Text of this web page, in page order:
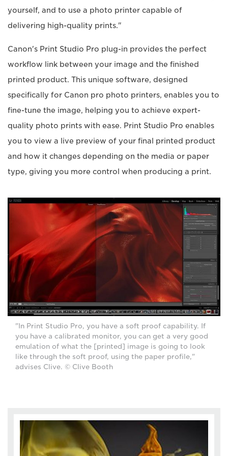
yourself, and to use a photo printer capable of
delivering high-quality prints."
Canon's Print Studio Pro plug-in provides the perfect
workflow link between your image and the finished
printed product. This unique software, designed
specifically for Canon pro photo printers, enables you to
fine-tune the image, helping you to achieve expert-
quality photo prints with ease. Print Studio Pro enables
you to view a live preview of your final printed product
and how it changes depending on the media or paper
type, giving you more control when producing a print.
"In Print Studio Pro, you have a soft proof capability. If
you have a calibrated monitor, you can get a very good
emulation of what the [printed] image is going to look
like through the soft proof, using the paper profile,"
advises Clive. © Clive Booth